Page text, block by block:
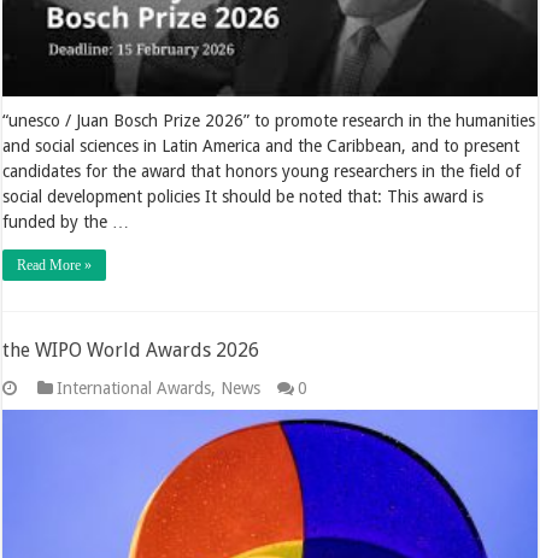
“unesco / Juan Bosch Prize 2026” to promote research in the humanities
and social sciences in Latin America and the Caribbean, and to present
candidates for the award that honors young researchers in the field of
social development policies It should be noted that: This award is
funded by the …
Read More »
the WIPO World Awards 2026
International Awards, News 0